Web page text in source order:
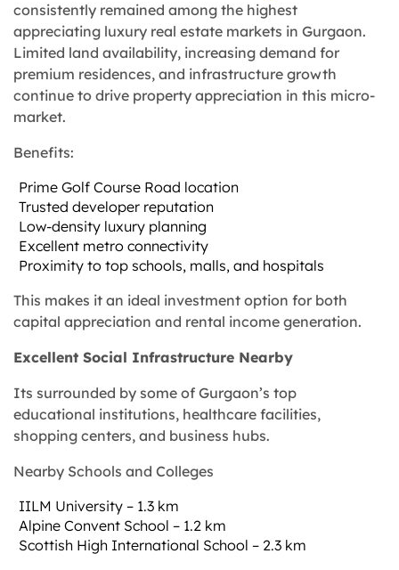
consistently remained among the highest
appreciating luxury real estate markets in Gurgaon.
Limited land availability, increasing demand for
premium residences, and infrastructure growth
continue to drive property appreciation in this micro-
market.
Benefits:
Prime Golf Course Road location
Trusted developer reputation
Low-density luxury planning
Excellent metro connectivity
Proximity to top schools, malls, and hospitals
This makes it an ideal investment option for both
capital appreciation and rental income generation.
Excellent Social Infrastructure Nearby
Its surrounded by some of Gurgaon’s top
educational institutions, healthcare facilities,
shopping centers, and business hubs.
Nearby Schools and Colleges
IILM University – 1.3 km
Alpine Convent School – 1.2 km
Scottish High International School – 2.3 km